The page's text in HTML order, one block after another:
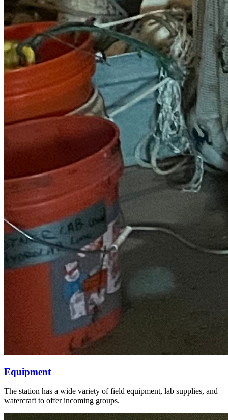
Equipment
The station has a wide variety of field equipment, lab supplies, and
watercraft to offer incoming groups.